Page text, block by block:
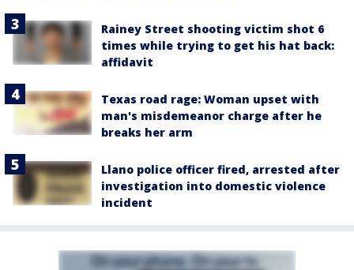
Rainey Street shooting victim shot 6
times while trying to get his hat back:
affidavit
Texas road rage: Woman upset with
man's misdemeanor charge after he
breaks her arm
Llano police officer fired, arrested after
investigation into domestic violence
incident